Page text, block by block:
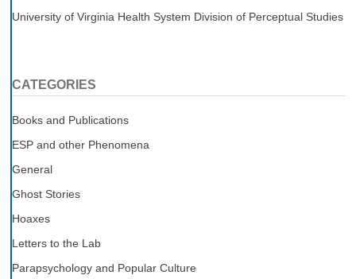
University of Virginia Health System Division of Perceptual Studies
CATEGORIES
Books and Publications
ESP and other Phenomena
General
Ghost Stories
Hoaxes
Letters to the Lab
Parapsychology and Popular Culture